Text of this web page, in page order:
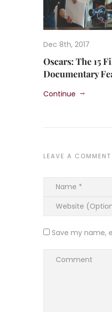
Dec 8th, 2017
Oscars: The 15
Documentary
Continue
LEAVE A COMMENT
Save my name,